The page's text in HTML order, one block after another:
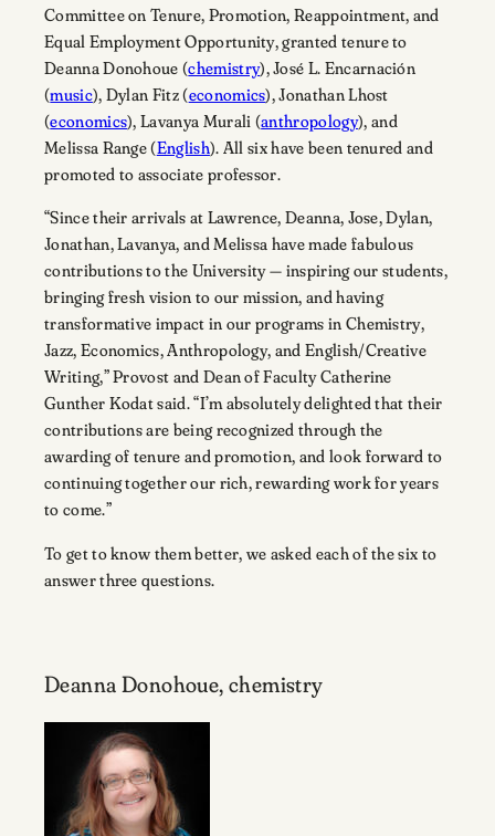
Committee on Tenure, Promotion, Reappointment, and
Equal Employment Opportunity, granted tenure to
Deanna Donohoue (chemistry), José L. Encarnación
(music), Dylan Fitz (economics), Jonathan Lhost
(economics), Lavanya Murali (anthropology), and
Melissa Range (English). All six have been tenured and
promoted to associate professor.
“Since their arrivals at Lawrence, Deanna, Jose, Dylan,
Jonathan, Lavanya, and Melissa have made fabulous
contributions to the University — inspiring our students,
bringing fresh vision to our mission, and having
transformative impact in our programs in Chemistry,
Jazz, Economics, Anthropology, and English/Creative
Writing,” Provost and Dean of Faculty Catherine
Gunther Kodat said. “I’m absolutely delighted that their
contributions are being recognized through the
awarding of tenure and promotion, and look forward to
continuing together our rich, rewarding work for years
to come.”
To get to know them better, we asked each of the six to
answer three questions.
Deanna Donohoue, chemistry